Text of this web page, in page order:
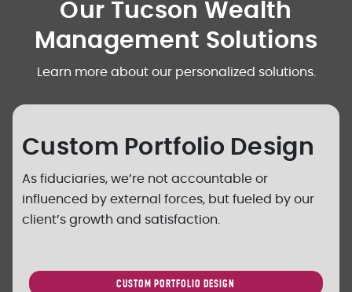
Our Tucson Wealth
Management Solutions
Learn more about our personalized solutions.
Custom Portfolio Design
As fiduciaries, we’re not accountable or
influenced by external forces, but fueled by our
client’s growth and satisfaction.
CUSTOM PORTFOLIO DESIGN